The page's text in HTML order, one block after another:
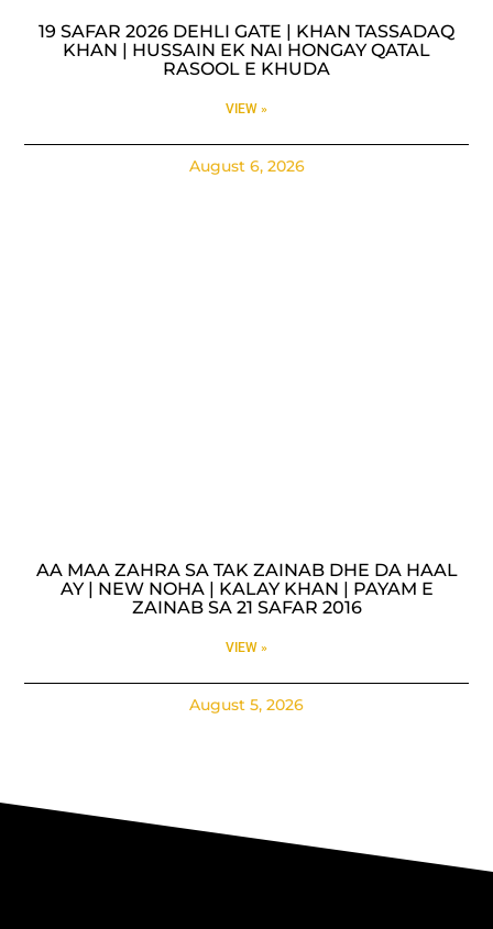
19 SAFAR 2026 DEHLI GATE | KHAN TASSADAQ
KHAN | HUSSAIN EK NAI HONGAY QATAL
RASOOL E KHUDA
VIEW »
August 6, 2026
AA MAA ZAHRA SA TAK ZAINAB DHE DA HAAL
AY | NEW NOHA | KALAY KHAN | PAYAM E
ZAINAB SA 21 SAFAR 2016
VIEW »
August 5, 2026